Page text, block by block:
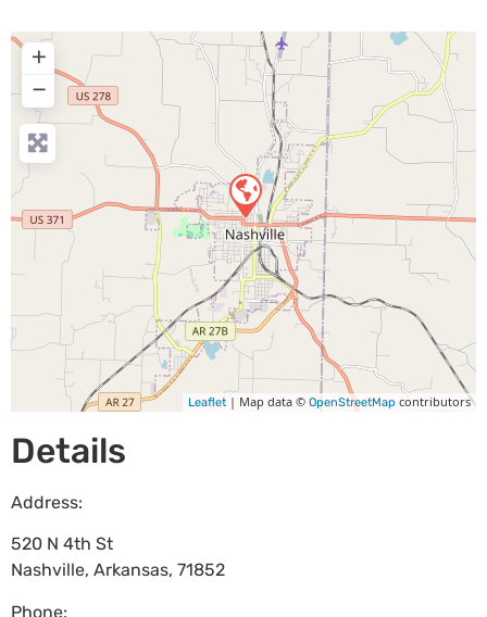
+
−
Leaflet | Map data © OpenStreetMap contributors
Details
Address:
520 N 4th St
Nashville, Arkansas, 71852
Phone: